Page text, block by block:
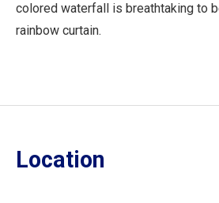
colored waterfall is breathtaking to
rainbow curtain.
Location